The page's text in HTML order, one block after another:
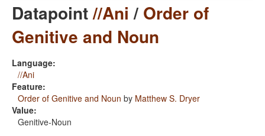
Datapoint//Ani / Order of
Genitive and Noun
Language:
//Ani
Feature:
Order of Genitive and Noun by Matthew S. Dryer
Value:
Genitive-Noun